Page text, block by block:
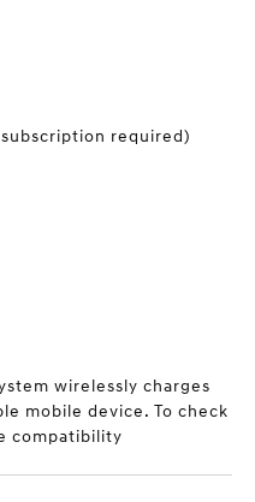
required)
wirelessly charges
mobile device. To check
compatibility